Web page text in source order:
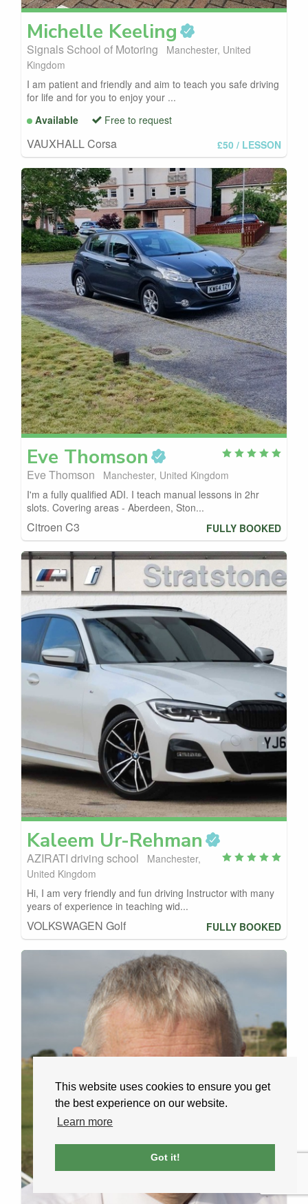
This website uses cookies to ensure you get
the best experience on our website.
Learn more
Got it!
Michelle Keeling
Signals School of Motoring
Manchester, United
Kingdom
I am patient and friendly and aim to teach you safe driving
for life and for you to enjoy your ...
Available
Free to request
VAUXHALL Corsa £50 / LESSON
Eve Thomson
Eve Thomson
Manchester, United Kingdom
I'm a fully qualified ADI. I teach manual lessons in 2hr
slots. Covering areas - Aberdeen, Ston...
Citroen C3 FULLY BOOKED
Kaleem Ur-Rehman
AZIRATI driving school
Manchester,
United Kingdom
Hi, I am very friendly and fun driving Instructor with many
years of experience in teaching wid...
VOLKSWAGEN Golf FULLY BOOKED